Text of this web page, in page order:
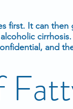
first. It can
cirrhosis.
and